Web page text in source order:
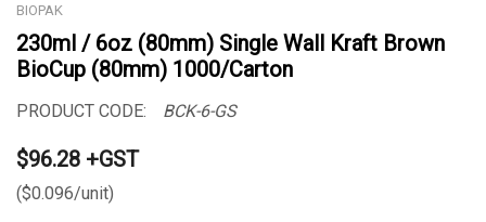
BIOPAK
230ml / 6oz (80mm) Single Wall Kraft Brown
BioCup (80mm) 1000/Carton
PRODUCT CODE: BCK-6-GS
$96.28 +GST
($0.096/unit)